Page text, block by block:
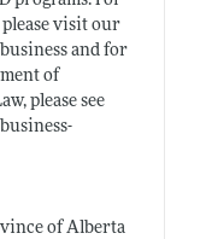
visit our
and for
of
please see
of Alberta